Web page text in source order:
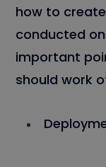
how to
conducted
important
should work